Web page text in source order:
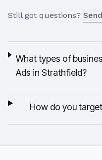
Still got questions?
What types of
Ads in Strathfield?
How do you